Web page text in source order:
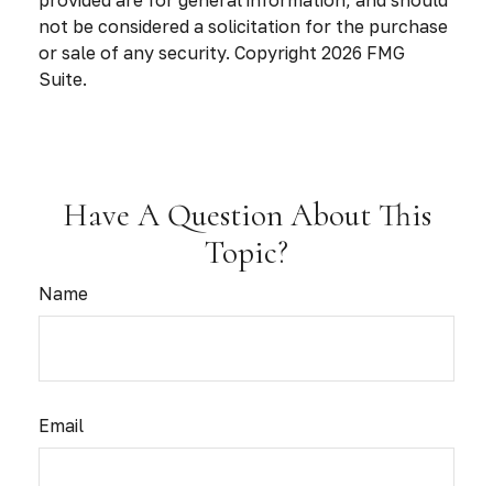
not be considered a solicitation for the purchase
or sale of any security. Copyright 2026 FMG
Suite.
Have A Question About This
Topic?
Name
Email